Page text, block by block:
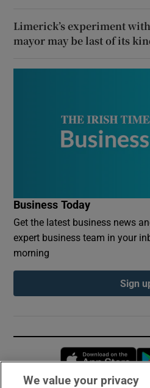
Limerick’s experiment
mayor may be last of its
Business Today
Get the latest business news
expert business team in your
morning
Sign
We value your privacy